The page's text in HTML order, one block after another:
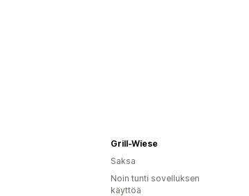
Grill-Wiese
Saksa
Noin tunti sovelluksen
käyttöä